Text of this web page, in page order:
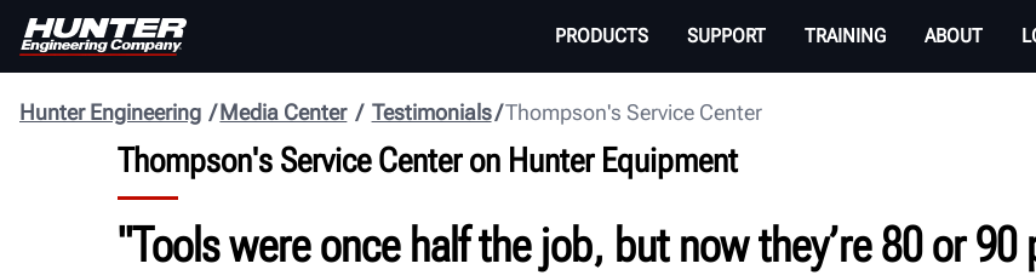
PRODUCTS SUPPORT TRAINING ABOUT
Thompson's Service Center
Testimonials
Media Center
Hunter Engineering
Thompson's Service Center on Hunter Equipment
"Tools were once half the job, but now they’re 80 or